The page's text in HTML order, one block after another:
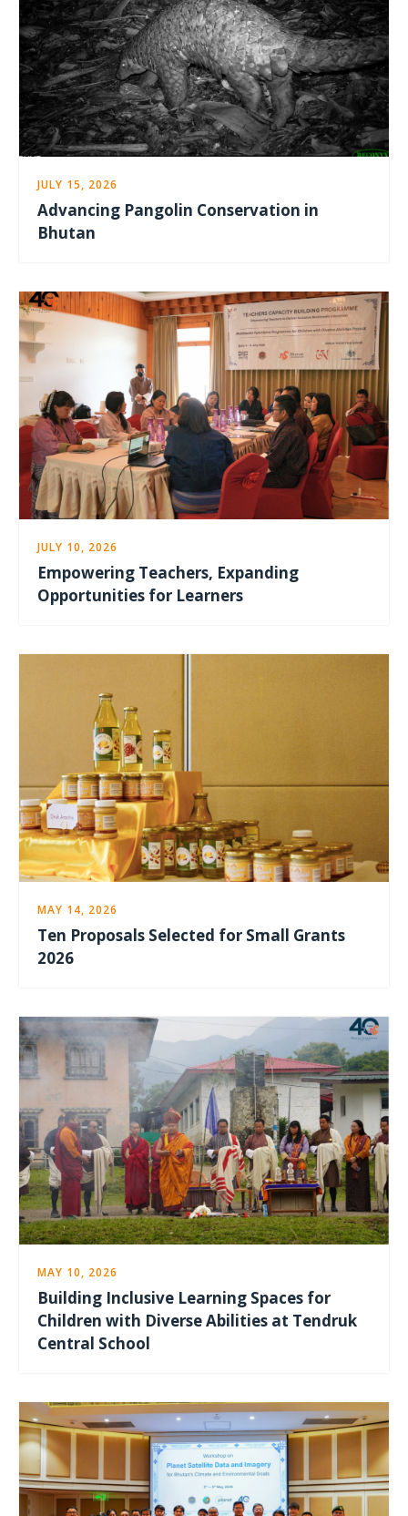
JULY 15, 2026
Advancing Pangolin Conservation in
Bhutan
JULY 10, 2026
Empowering Teachers, Expanding
Opportunities for Learners
MAY 14, 2026
Ten Proposals Selected for Small Grants
2026
MAY 10, 2026
Building Inclusive Learning Spaces for
Children with Diverse Abilities at Tendruk
Central School